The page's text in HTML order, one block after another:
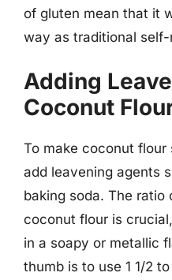
of gluten mean that it
way as traditional
Adding
Coconut
To make coconut flour
add leavening agents
baking soda. The
coconut flour is
in a soapy or metallic
thumb is to use 1 1/2